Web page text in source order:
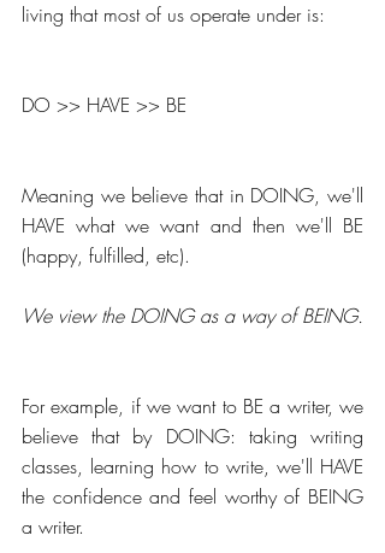
living that most of us operate under is:
DO >> HAVE >> BE
Meaning we believe that in DOING, we'll
HAVE what we want and then we'll BE
(happy, fulfilled, etc).
We view the DOING as a way of BEING.
For example, if we want to BE a writer, we
believe that by DOING: taking writing
classes, learning how to write, we'll HAVE
the confidence and feel worthy of BEING
a writer.